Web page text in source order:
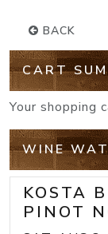
BACK
CART
Your shopping
WINE
KOSTA
PINOT